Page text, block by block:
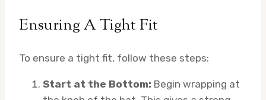
Ensuring A Tight Fit
To ensure a tight fit, follow these steps:
Start at the Bottom: Begin wrapping at